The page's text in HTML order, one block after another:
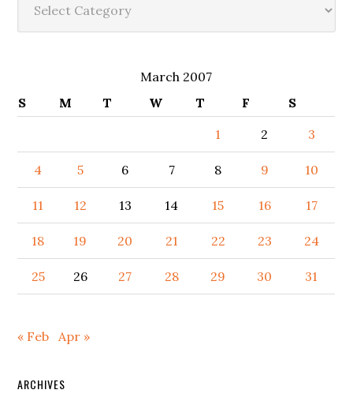
March 2007
S
M T W T F
S
1
2 3
4 5 6 7 8 9 10
11 12 13 14 15 16 17
18 19 20 21 22 23 24
25 26 27 28 29 30 31
« Feb Apr »
ARCHIVES